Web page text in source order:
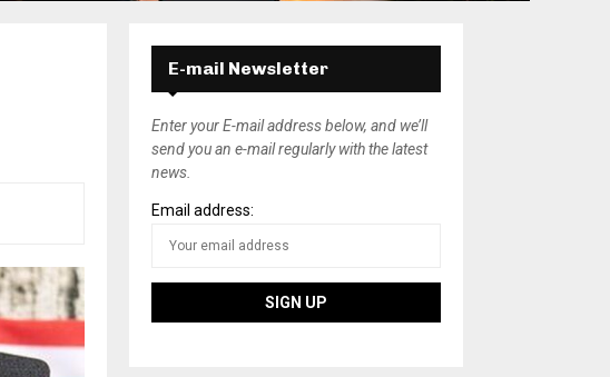
E-mail Newsletter
Enter your E-mail address below, and we’ll
send you an e-mail regularly with the latest
news.
Email address: